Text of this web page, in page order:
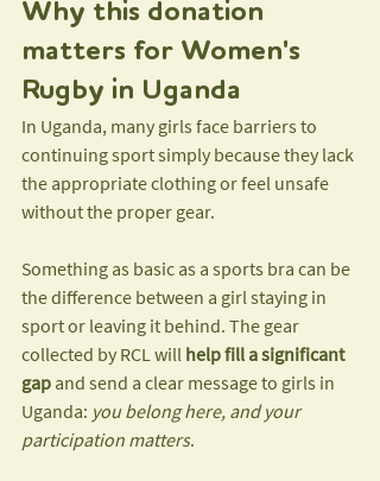
Why this donation
matters for Women's
Rugby in Uganda
In Uganda, many girls face barriers to
continuing sport simply because they lack
the appropriate clothing or feel unsafe
without the proper gear.
Something as basic as a sports bra can be
the difference between a girl staying in
sport or leaving it behind. The gear
collected by RCL will help fill a significant
gap and send a clear message to girls in
Uganda: you belong here, and your
participation matters.